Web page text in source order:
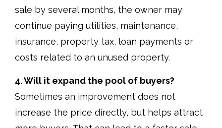
sale by several months, the owner may
continue paying utilities, maintenance,
insurance, property tax, loan payments or
costs related to an unused property.
4. Will it expand the pool of buyers?
Sometimes an improvement does not
increase the price directly, but helps attract